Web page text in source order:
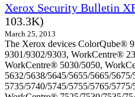
Xerox Security Bulletin
103.3K)
March 25, 2013
The Xerox devices ColorQube®
9301/9302/9303, WorkCentre®
WorkCentre® 5030/5050,
5632/5638/5645/5655/5665/
5735/5740/5745/5755/5765/